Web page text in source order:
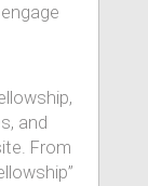
and
From